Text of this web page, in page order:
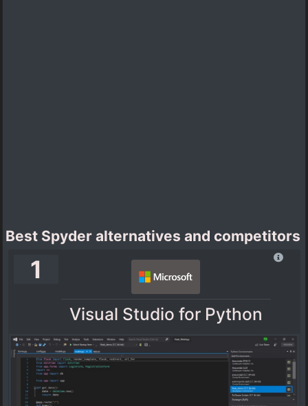
Best Spyder alternatives and competitors
1
Visual Studio for Python